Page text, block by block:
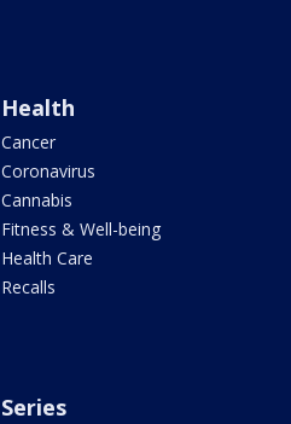
Health
Cancer
Coronavirus
Cannabis
Fitness & Well-being
Health Care
Recalls
Series